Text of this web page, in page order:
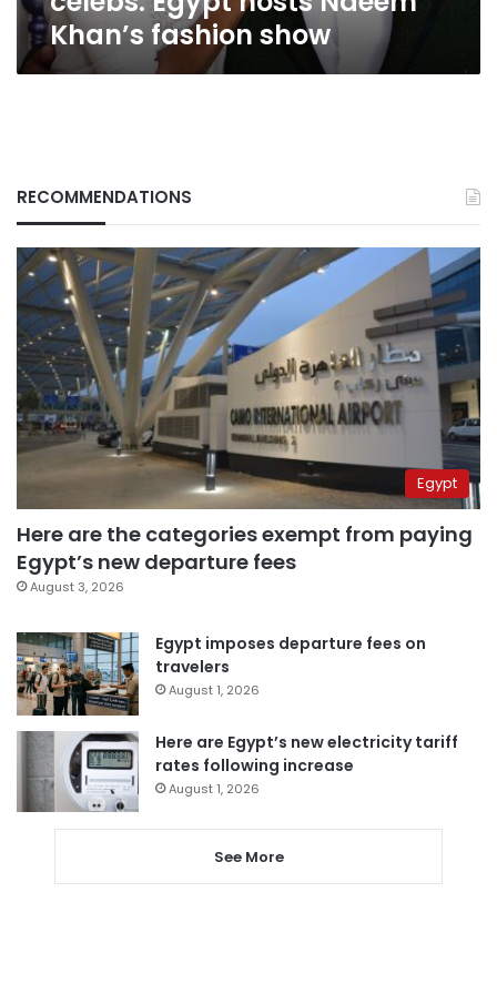
Khan’s fashion show
RECOMMENDATIONS
Egypt
Here are the categories exempt from paying
Egypt’s new departure fees
August 3, 2026
Egypt imposes departure fees on
travelers
August 1, 2026
Here are Egypt’s new electricity tariff
rates following increase
August 1, 2026
See More